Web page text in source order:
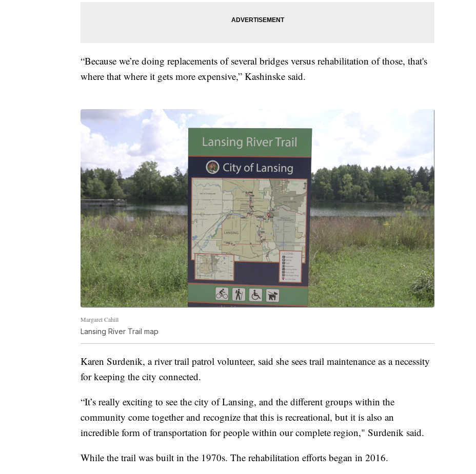
“Because we’re doing replacements of several bridges versus rehabilitation of those, that's
where that where it gets more expensive,” Kashinske said.
Margaret Cahill
Lansing River Trail map
Karen Surdenik, a river trail patrol volunteer, said she sees trail maintenance as a necessity
for keeping the city connected.
“It’s really exciting to see the city of Lansing, and the different groups within the
community come together and recognize that this is recreational, but it is also an
incredible form of transportation for people within our complete region," Surdenik said.
While the trail was built in the 1970s. The rehabilitation efforts began in 2016.